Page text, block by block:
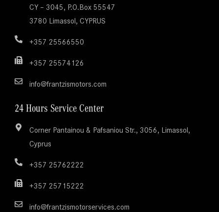
CY – 3045, P.O.Box 55547
3780 Limassol, CYPRUS
+357 25566550
+357 25574126
info@frantzismotors.com
24 Hours Service Center
Corner Pantainou & Pafsaniou Str., 3056, Limassol,
Cyprus
+357 25762222
+357 25715222
info@frantzismotorservices.com